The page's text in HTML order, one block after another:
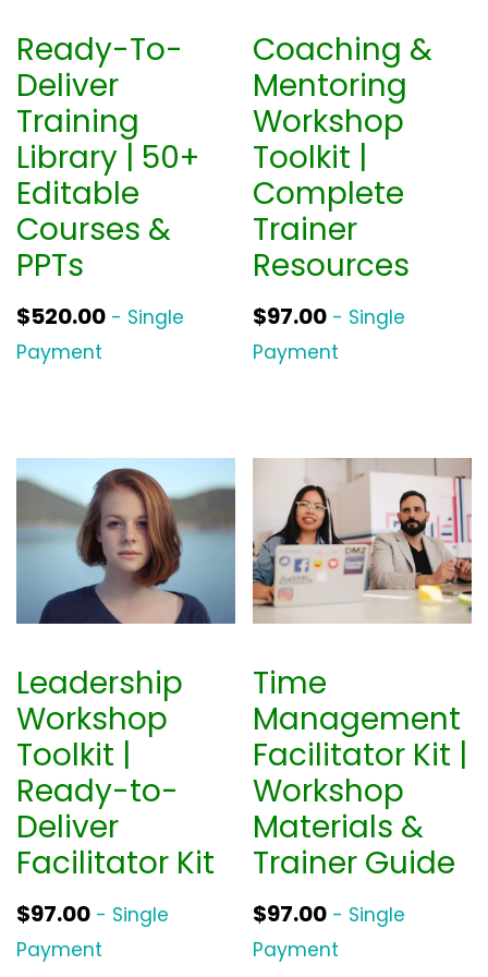
Ready-To-
Deliver
Training
Library | 50+
Editable
Courses &
PPTs
$520.00 - Single
Payment
Coaching &
Mentoring
Workshop
Toolkit |
Complete
Trainer
Resources
$97.00 - Single
Payment
Leadership
Workshop
Toolkit |
Ready-to-
Deliver
Facilitator Kit
$97.00 - Single
Payment
Time
Management
Facilitator Kit |
Workshop
Materials &
Trainer Guide
$97.00 - Single
Payment